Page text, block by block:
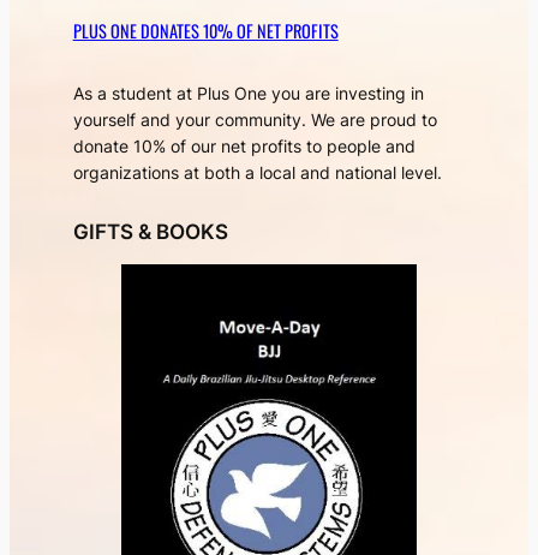
PLUS ONE DONATES 10% OF NET PROFITS
As a student at Plus One you are investing in
yourself and your community. We are proud to
donate 10% of our net profits to people and
organizations at both a local and national level.
GIFTS & BOOKS